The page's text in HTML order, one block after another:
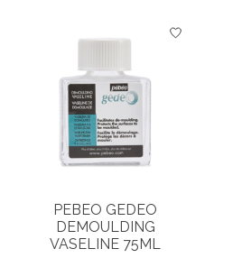
PEBEO GEDEO
DEMOULDING
VASELINE 75ML